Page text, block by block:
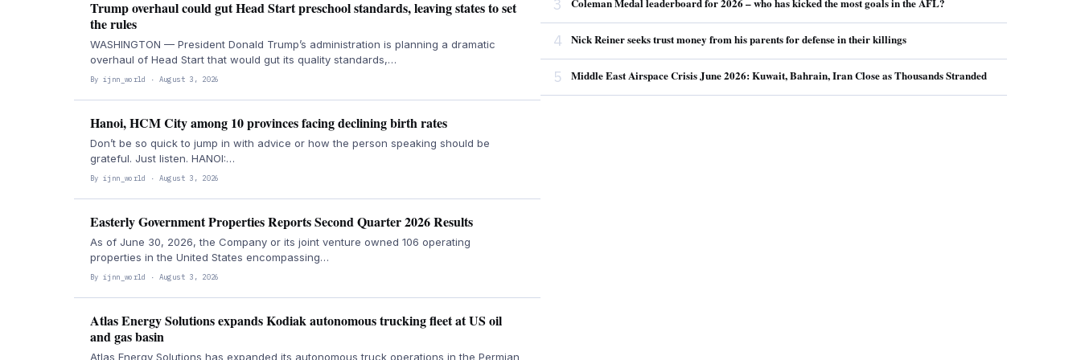
Trump overhaul could gut Head Start preschool standards, leaving states to set
the rules
WASHINGTON — President Donald Trump’s administration is planning a dramatic
overhaul of Head Start that would gut its quality standards,…
By ijnn_world · August 3, 2026
Hanoi, HCM City among 10 provinces facing declining birth rates
Don’t be so quick to jump in with advice or how the person speaking should be
grateful. Just listen. HANOI:…
By ijnn_world · August 3, 2026
Easterly Government Properties Reports Second Quarter 2026 Results
As of June 30, 2026, the Company or its joint venture owned 106 operating
properties in the United States encompassing…
By ijnn_world · August 3, 2026
Atlas Energy Solutions expands Kodiak autonomous trucking fleet at US oil
and gas basin
Atlas Energy Solutions has expanded its autonomous truck operations in the Permian
3
4 Nick Reiner seeks trust money from his parents for defense in their killings
5 Middle East Airspace Crisis June 2026: Kuwait, Bahrain, Iran Close as Thousands Stranded